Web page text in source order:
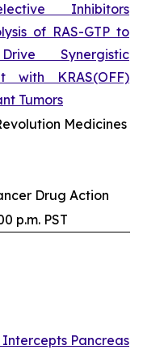
Inhibitors
of RAS-GTP to
Synergistic
with KRAS(OFF)
Tumors
Medicines
Drug Action
p.m. PST
Pancreas